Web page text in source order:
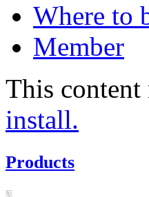
Where to
Member
This content
install.
Products